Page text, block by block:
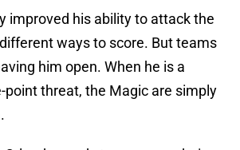
improved his ability to attack the
ways to score. But teams
him open. When he is a
threat, the Magic are simply